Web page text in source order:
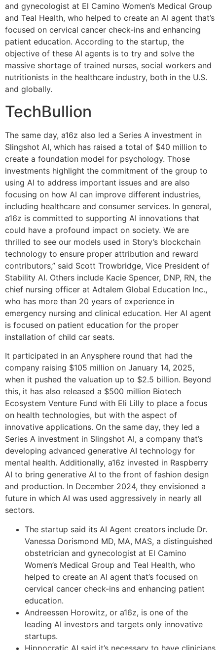
and gynecologist at El Camino Women’s Medical Group
and Teal Health, who helped to create an AI agent that’s
focused on cervical cancer check-ins and enhancing
patient education. According to the startup, the
objective of these AI agents is to try and solve the
massive shortage of trained nurses, social workers and
nutritionists in the healthcare industry, both in the U.S.
and globally.
TechBullion
The same day, a16z also led a Series A investment in
Slingshot AI, which has raised a total of $40 million to
create a foundation model for psychology. Those
investments highlight the commitment of the group to
using AI to address important issues and are also
focusing on how AI can improve different industries,
including healthcare and consumer services. In general,
a16z is committed to supporting AI innovations that
could have a profound impact on society. We are
thrilled to see our models used in Story’s blockchain
technology to ensure proper attribution and reward
contributors,” said Scott Trowbridge, Vice President of
Stability AI. Others include Kacie Spencer, DNP, RN, the
chief nursing officer at Adtalem Global Education Inc.,
who has more than 20 years of experience in
emergency nursing and clinical education. Her AI agent
is focused on patient education for the proper
installation of child car seats.
It participated in an Anysphere round that had the
company raising $105 million on January 14, 2025,
when it pushed the valuation up to $2.5 billion. Beyond
this, it has also released a $500 million Biotech
Ecosystem Venture Fund with Eli Lilly to place a focus
on health technologies, but with the aspect of
innovative applications. On the same day, they led a
Series A investment in Slingshot AI, a company that’s
developing advanced generative AI technology for
mental health. Additionally, a16z invested in Raspberry
AI to bring generative AI to the front of fashion design
and production. In December 2024, they envisioned a
future in which AI was used aggressively in nearly all
sectors.
The startup said its AI Agent creators include Dr.
Vanessa Dorismond MD, MA, MAS, a distinguished
obstetrician and gynecologist at El Camino
Women’s Medical Group and Teal Health, who
helped to create an AI agent that’s focused on
cervical cancer check-ins and enhancing patient
education.
Andreessen Horowitz, or a16z, is one of the
leading AI investors and targets only innovative
startups.
Hippocratic AI said it’s necessary to have clinicians